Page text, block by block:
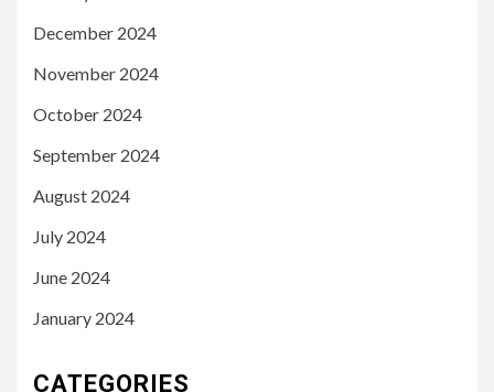
December 2024
November 2024
October 2024
September 2024
August 2024
July 2024
June 2024
January 2024
CATEGORIES